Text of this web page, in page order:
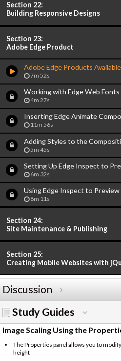
Section 22:
Building Responsive Designs
Section 23:
Adobe Edge Product
Adobe Edge Products
7m 52s
Working with Edge Web Fonts
4m 27s
Inserting Edge Animate
11m 56s
Adding Styles to the
5m 45s
Setting Up Edge Inspect to
6m 32s
Using Edge Inspect to
8m 11s
Section 24:
Site Maintenance & Publishing
Section 25:
Creating Mobile Websites with
Discussion
Study Guides
Image Scaling Using the
The Properties panel allows you to
height